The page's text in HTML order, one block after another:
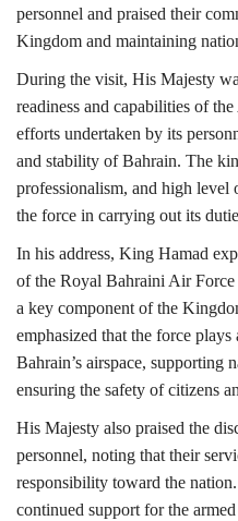
Language
personnel and praised their
Kingdom and maintaining
During the visit, His Majesty
readiness and capabilities of
efforts undertaken by its
and stability ofBahrain. The
professionalism, and high level
the force in carrying out its
In his address, King Hamad
of the Royal Bahraini Air
a key component of the
emphasized that the force
Bahrain’s airspace, supporting
ensuring the safety of citizens
His Majesty also praised the
personnel, noting that their
responsibility toward the
continued support for the